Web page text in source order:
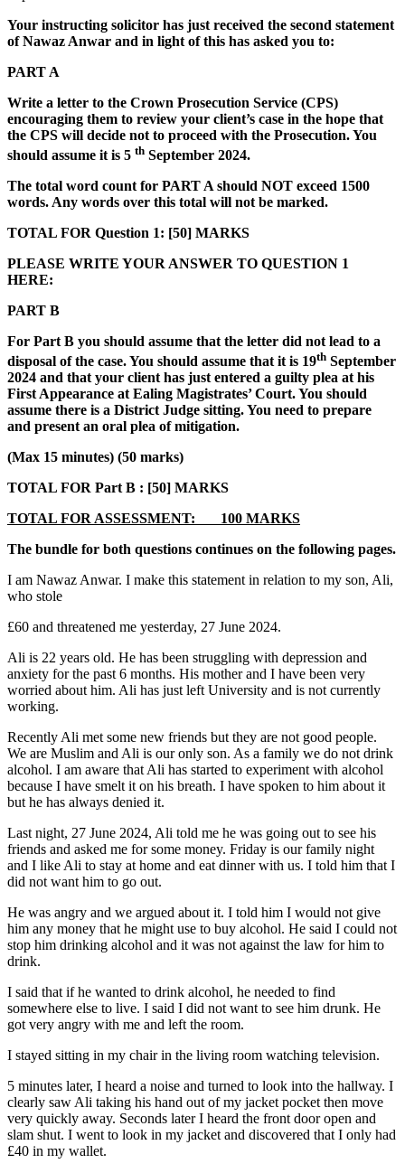
Your instructing solicitor has just received the second statement
of Nawaz Anwar and in light of this has asked you to:
PART A
Write a letter to the Crown Prosecution Service (CPS)
encouraging them to review your client’s case in the hope that
the CPS will decide not to proceed with the Prosecution. You
should assume it is 5 th September 2024.
The total word count for PART A should NOT exceed 1500
words. Any words over this total will not be marked.
TOTAL FOR Question 1: [50] MARKS
PLEASE WRITE YOUR ANSWER TO QUESTION 1
HERE:
PART B
For Part B you should assume that the letter did not lead to a
disposal of the case. You should assume that it is 19th September
2024 and that your client has just entered a guilty plea at his
First Appearance at Ealing Magistrates’Court. You should
assume there is a District Judge sitting. You need to prepare
and present an oral plea of mitigation.
(Max 15 minutes) (50 marks)
TOTAL FOR Part B : [50] MARKS
TOTAL FOR ASSESSMENT: 100 MARKS
The bundle for both questions continues on the following pages.
I am Nawaz Anwar. I make this statement in relation to my son, Ali,
who stole
£60 and threatened me yesterday, 27 June 2024.
Ali is 22 years old. He has been struggling with depression and
anxiety for the past 6 months. His mother and I have been very
worried about him. Ali has just left University and is not currently
working.
Recently Ali met some new friends but they are not good people.
We are Muslim and Ali is our only son. As a family we do not drink
alcohol. I am aware that Ali has started to experiment with alcohol
because I have smelt it on his breath. I have spoken to him about it
but he has always denied it.
Last night, 27 June 2024, Ali told me he was going out to see his
friends and asked me for some money. Friday is our family night
and I like Ali to stay at home and eat dinner with us. I told him that I
did not want him to go out.
He was angry and we argued about it. I told him I would not give
him any money that he might use to buy alcohol. He said I could not
stop him drinking alcohol and it was not against the law for him to
drink.
I said that if he wanted to drink alcohol, he needed to find
somewhere else to live. I said I did not want to see him drunk. He
got very angry with me and left the room.
I stayed sitting in my chair in the living room watching television.
5 minutes later, I heard a noise and turned to look into the hallway. I
clearly saw Ali taking his hand out of my jacket pocket then move
very quickly away. Seconds later I heard the front door open and
slam shut. I went to look in my jacket and discovered that I only had
£40 in my wallet.